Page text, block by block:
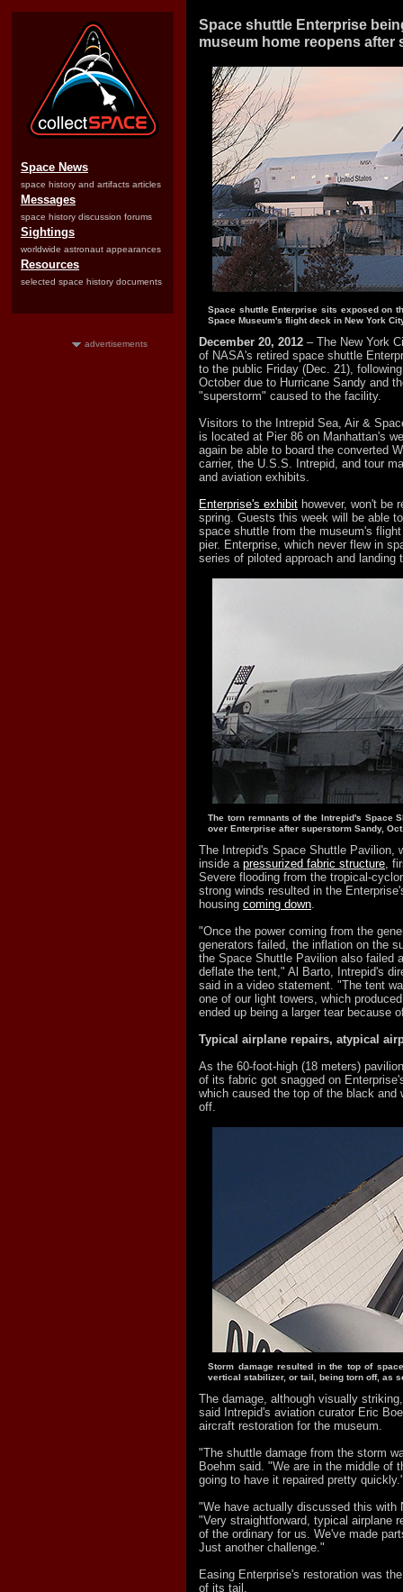
Space News
space history and artifacts articles
Messages
space history discussion forums
Sightings
worldwide astronaut appearances
Resources
selected space history documents
advertisements
Space shuttle Enterprise
museum home reopens after
Space shuttle Enterprise sits exposed on
Space Museum's flight deck in New York
December 20, 2012 – The New York
of NASA's retired space shuttle
to the public Friday (Dec. 21),
October due to Hurricane Sandy and
"superstorm" caused to the facility.
Visitors to the Intrepid Sea, Air &
is located at Pier 86 on Manhattan's
again be able to board the converted
carrier, the U.S.S. Intrepid, and tour
and aviation exhibits.
Enterprise's exhibit however, won't be
spring. Guests this week will be able
space shuttle from the museum's
pier. Enterprise, which never flew in
series of piloted approach and landing
The torn remnants of the Intrepid's Space
over Enterprise after superstorm Sandy,
The Intrepid's Space Shuttle Pavilion,
inside a pressurized fabric structure,
Severe flooding from the tropical-
strong winds resulted in the
housing coming down.
"Once the power coming from the
generators failed, the inflation on the
the Space Shuttle Pavilion also failed
deflate the tent," Al Barto, Intrepid's
said in a video statement. "The tent
one of our light towers, which
ended up being a larger tear because
Typical airplane repairs, atypical
As the 60-foot-high (18 meters)
of its fabric got snagged on
which caused the top of the black and
off.
Storm damage resulted in the top of
vertical stabilizer, or tail, being torn off, as
The damage, although visually
said Intrepid's aviation curator Eric
aircraft restoration for the museum.
"The shuttle damage from the storm
Boehm said. "We are in the middle of
going to have it repaired pretty
"We have actually discussed this with
"Very straightforward, typical airplane
of the ordinary for us. We've made
Just another challenge."
Easing Enterprise's restoration was
of its tail.